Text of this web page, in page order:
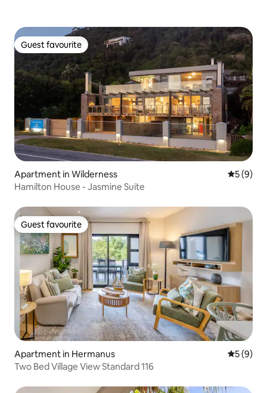
Guest favourite
Guest favourite
Apartment in Wilderness 5 out of
5 (9)
Hamilton House - Jasmine Suite
Guest favourite
Guest favourite
Apartment in Hermanus 5 out of
5 (9)
Two Bed Village View Standard 116